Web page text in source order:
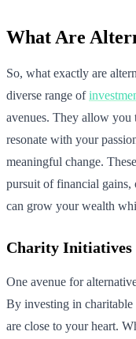
What Are
So, what exactly are
diverse range of
avenues. They allow you
resonate with your
meaningful change.
pursuit of financial
can grow your wealth
Charity Initiatives
One avenue for
By investing in charitable
are close to your heart.